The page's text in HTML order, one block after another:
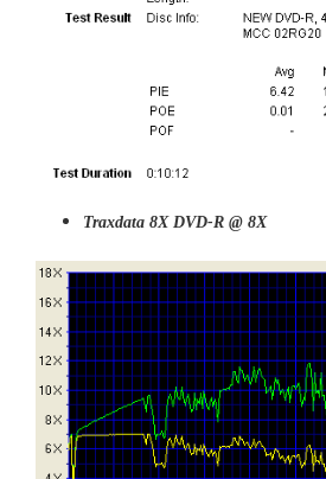
Traxdata 8X DVD-R @ 8X